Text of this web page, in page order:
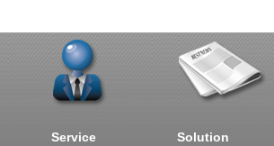
Service Solution